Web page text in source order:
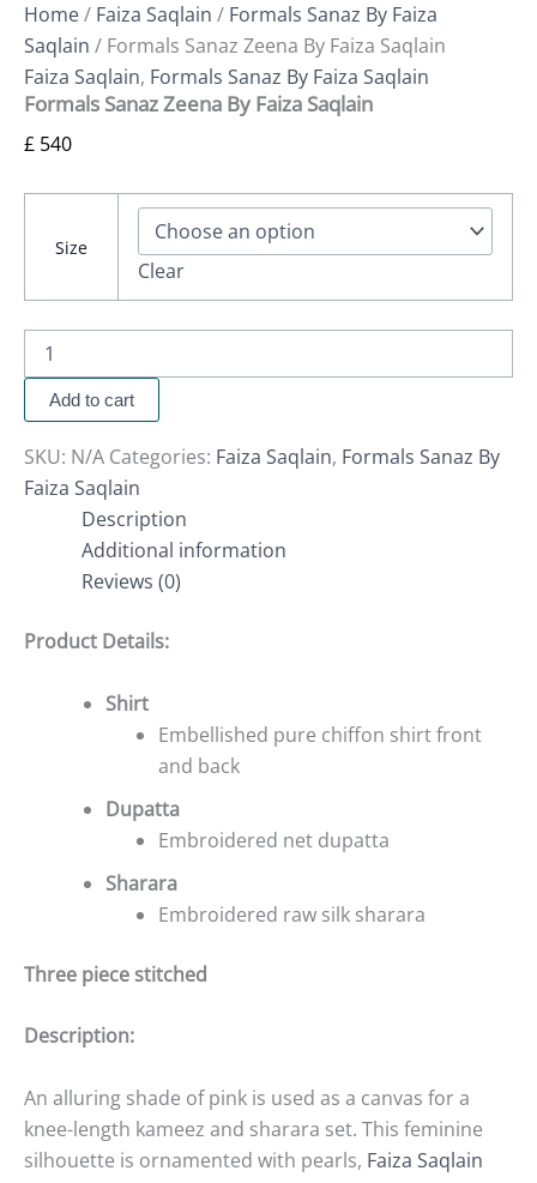
Home/ Faiza Saqlain / Formals Sanaz By Faiza
Saqlain / Formals Sanaz Zeena By Faiza Saqlain
Faiza Saqlain, Formals Sanaz By Faiza Saqlain
Formals Sanaz Zeena By Faiza Saqlain
£ 540
Size
Clear
Add to cart
SKU: N/A Categories: Faiza Saqlain, Formals Sanaz By
Faiza Saqlain
Description
Additional information
Reviews (0)
Product Details:
Shirt
Embellished pure chiffon shirt front
and back
Dupatta
Embroidered net dupatta
Sharara
Embroidered raw silk sharara
Three piece stitched
Description:
An alluring shade of pink is used as a canvas for a
knee-length kameez and sharara set. This feminine
silhouette is ornamented with pearls, Faiza Saqlain